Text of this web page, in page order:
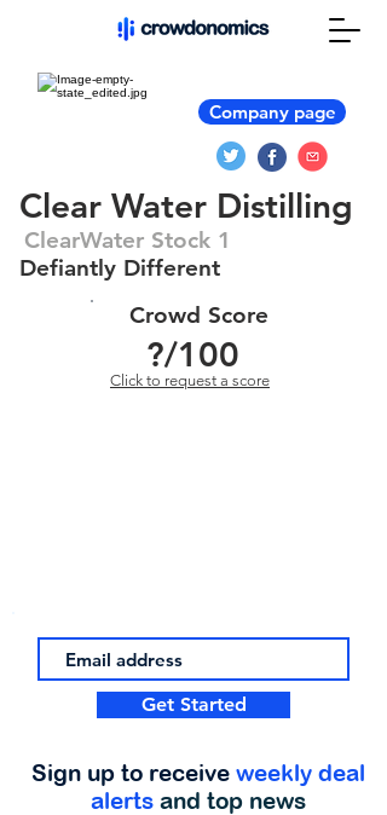
Company page
Clear Water Distilling
ClearWater Stock 1
Defiantly Different
Crowd Score
?/100
Click to request a score
Get Started
Sign up to receive weekly deal
alerts and top news